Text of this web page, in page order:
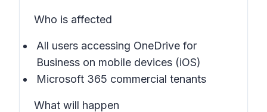
Who is affected
All users accessing OneDrive for
Business on mobile devices (iOS)
Microsoft 365 commercial tenants
What will happen